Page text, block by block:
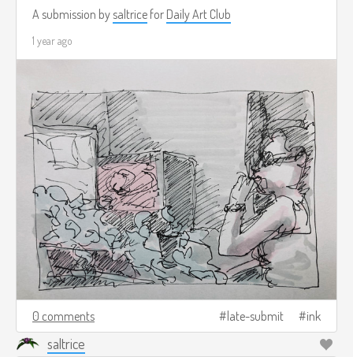
A submission bysaltrice for Daily Art Club
1 year ago
0 comments late-submit ink
saltrice